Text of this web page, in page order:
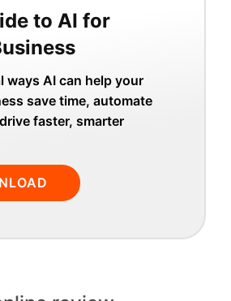
to AI for
ways AI can help your
save time, automate
faster, smarter